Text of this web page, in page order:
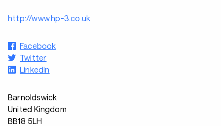
http://www.hp-3.co.uk
Facebook
Twitter
LinkedIn
Barnoldswick
United Kingdom
BB18 5LH